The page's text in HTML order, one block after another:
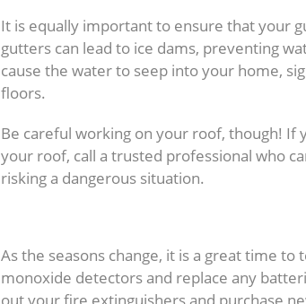
It is equally important to ensure that your
gutters can lead to ice dams, preventing
cause the water to seep into your home,
floors.
Be careful working on your roof, though!
your roof, call a trusted professional who
risking a dangerous situation.
As the seasons change, it is a great time
monoxide detectors and replace any